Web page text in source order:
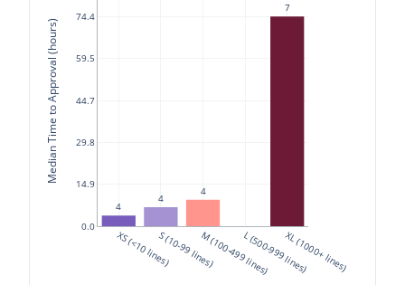
4
4
4
7
XS (<10 lines)S (10-99 lines)M (100-499 lines)L (500-999 lines)XL (1000+ lines)
0.0
14.9
29.8
44.7
59.5
74.4
Median Time to Approval (hours)